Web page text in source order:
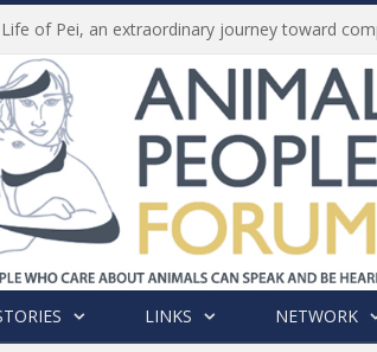
LINKS NETWORK